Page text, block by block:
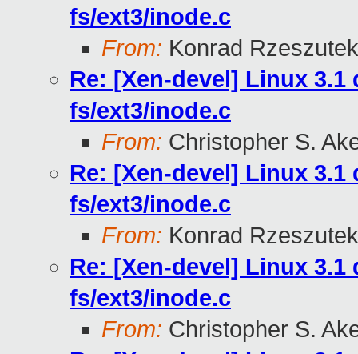
fs/ext3/inode.c
From: Konrad
Re: [Xen-devel] Linux 3.1
fs/ext3/inode.c
From: Christopher S.
Re: [Xen-devel] Linux 3.1
fs/ext3/inode.c
From: Konrad
Re: [Xen-devel] Linux 3.1
fs/ext3/inode.c
From: Christopher S.